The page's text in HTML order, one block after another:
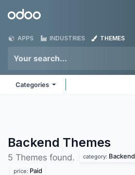
Odoo
APPS INDUSTRIES THEMES
Categories
Backend Themes
5 Themes found. category: Backend
price: Paid